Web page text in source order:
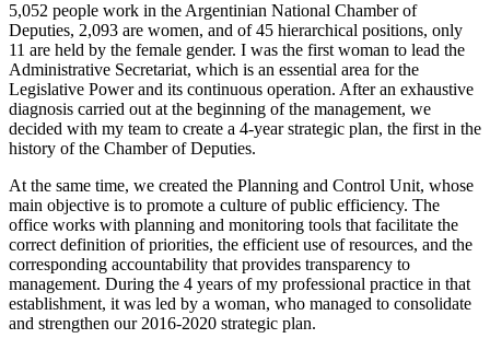
5,052 people work in the Argentinian National Chamber of
Deputies, 2,093 are women, and of 45 hierarchical positions, only
11 are held by the female gender. I was the first woman to lead the
Administrative Secretariat, which is an essential area for the
Legislative Power and its continuous operation. After an exhaustive
diagnosis carried out at the beginning of the management, we
decided with my team to create a 4-year strategic plan, the first in the
history of the Chamber of Deputies.
At the same time, we created the Planning and Control Unit, whose
main objective is to promote a culture of public efficiency. The
office works with planning and monitoring tools that facilitate the
correct definition of priorities, the efficient use of resources, and the
corresponding accountability that provides transparency to
management. During the 4 years of my professional practice in that
establishment, it was led by a woman, who managed to consolidate
and strengthen our 2016-2020 strategic plan.